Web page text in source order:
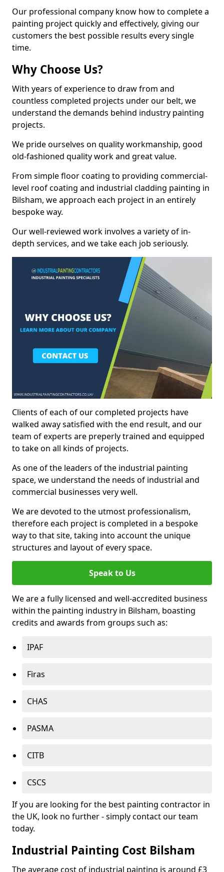
Our professional company know how to complete a
painting project quickly and effectively, giving our
customers the best possible results every single
time.
Why Choose Us?
With years of experience to draw from and
countless completed projects under our belt, we
understand the demands behind industry painting
projects.
We pride ourselves on quality workmanship, good
old-fashioned quality work and great value.
From simple floor coating to providing commercial-
level roof coating and industrial cladding painting in
Bilsham, we approach each project in an entirely
bespoke way.
Our well-reviewed work involves a variety of in-
depth services, and we take each job seriously.
Clients of each of our completed projects have
walked away satisfied with the end result, and our
team of experts are preperly trained and equipped
to take on all kinds of projects.
As one of the leaders of the industrial painting
space, we understand the needs of industrial and
commercial businesses very well.
We are devoted to the utmost professionalism,
therefore each project is completed in a bespoke
way to that site, taking into account the unique
structures and layout of every space.
Speak to Us
We are a fully licensed and well-accredited business
within the painting industry in Bilsham, boasting
credits and awards from groups such as:
IPAF
Firas
CHAS
PASMA
CITB
CSCS
If you are looking for the best painting contractor in
the UK, look no further - simply contact our team
today.
Industrial Painting Cost Bilsham
The average cost of industrial painting is around £3